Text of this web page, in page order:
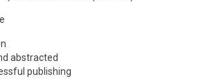
abstracted
publishing